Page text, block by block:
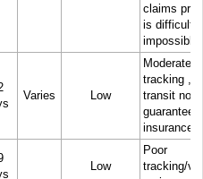
claims
is difficult,
impossible)
Varies Low
Moderate
tracking ,
transit not
insurance.
Low
Poor
tracking/